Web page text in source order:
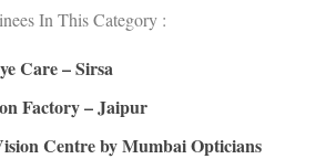
In This Category :
Care – Sirsa
Factory – Jaipur
Centre by Mumbai Opticians